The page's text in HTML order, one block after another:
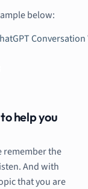
below:
help you
remember the
And with
that you are